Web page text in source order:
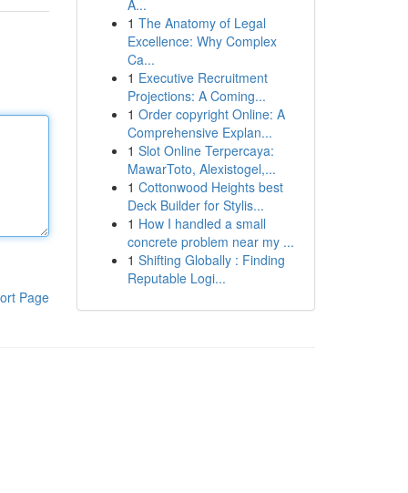
Page
A...
1 The Anatomy of Legal
Excellence: Why Complex
Ca...
1 Executive Recruitment
Projections: A Coming...
1 Order copyright Online: A
Comprehensive Explan...
1 Slot Online Terpercaya:
MawarToto, Alexistogel,...
1 Cottonwood Heights best
Deck Builder for Stylis...
1 How I handled a small
concrete problem near my ...
1 Shifting Globally : Finding
Reputable Logi...